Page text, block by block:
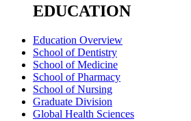
EDUCATION
Education Overview
School of Dentistry
School of Medicine
School of Pharmacy
School of Nursing
Graduate Division
Global Health Sciences